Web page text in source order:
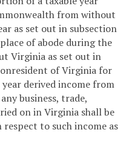
from without
as set out in subsection
of abode during the
Virginia as set out in
of Virginia for
derived income from
business, trade,
on in Virginia shall be
to such income as